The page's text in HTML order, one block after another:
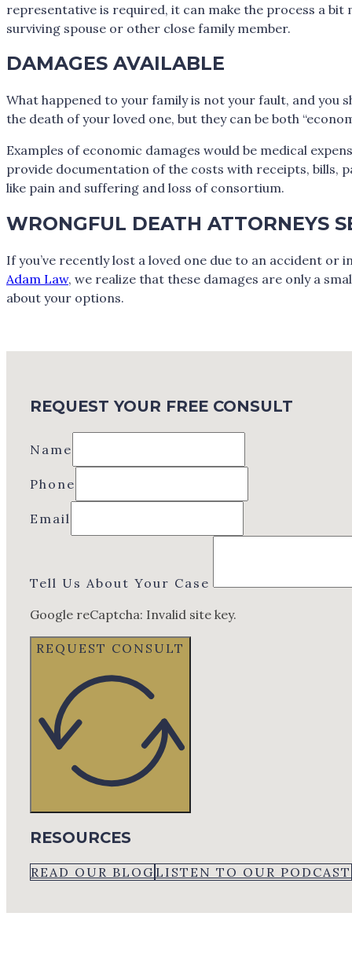
representative is required, it can make the process a bit
surviving spouse or other close family member.
DAMAGES AVAILABLE
What happened to your family is not your fault, and you
the death of your loved one, but they can be both
Examples of economic damages would be medical
provide documentation of the costs with receipts, bills,
like pain and suffering and loss of consortium.
WRONGFUL DEATH ATTORNEYS
If you’ve recently lost a loved one due to an accident
Adam Law, we realize that these damages are only a
about your options.
REQUEST YOUR FREE CONSULT
Name
Phone
Email
Tell Us About Your Case
Google reCaptcha: Invalid site key.
REQUEST CONSULT
RESOURCES
READ OUR BLOG LISTEN TO OUR PODCAST